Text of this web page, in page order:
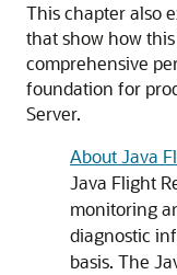
This chapter also
that show how
comprehensive
foundation for
Server.
About Java
Java Flight
monitoring
diagnostic
basis. The